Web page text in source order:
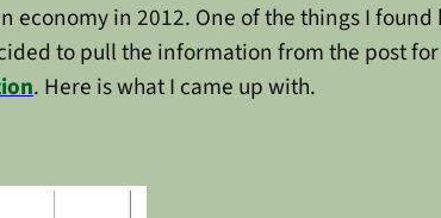
in 2012. One of the things I found
to pull the information from the post
. Here is what I came up with.